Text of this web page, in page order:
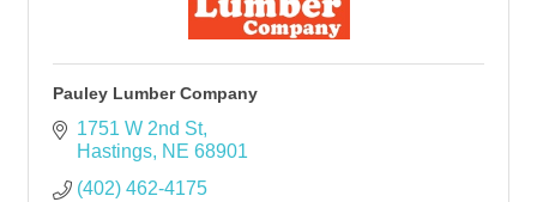
Pauley Lumber Company
1751 W 2nd St
Hastings NE 68901
(402) 462-4175